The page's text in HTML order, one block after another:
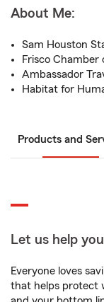
About Me:
Sam Houston
Frisco
Ambassador
Habitat for
Products and
Let us help
Everyone loves
that helps protect